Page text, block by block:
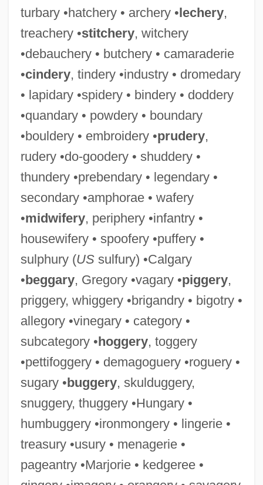
turbary •hatchery • archery •lechery,
treachery •stitchery, witchery
•debauchery • butchery • camaraderie
•cindery, tindery •industry • dromedary
• lapidary •spidery • bindery • doddery
•quandary • powdery • boundary
•bouldery • embroidery •prudery,
rudery •do-goodery • shuddery •
thundery •prebendary • legendary •
secondary •amphorae • wafery
•midwifery, periphery •infantry •
housewifery • spoofery •puffery •
sulphury (USsulfury) •Calgary
•beggary, Gregory •vagary •piggery,
priggery, whiggery •brigandry • bigotry •
allegory •vinegary • category •
subcategory •hoggery, toggery
•pettifoggery • demagoguery •roguery •
sugary •buggery, skulduggery,
snuggery, thuggery •Hungary •
humbuggery •ironmongery • lingerie •
treasury •usury • menagerie •
pageantry •Marjorie • kedgeree •